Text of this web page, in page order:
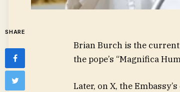
SHARE
Brian Burch is the current
the pope’s “Magnifica
Later, on X, the